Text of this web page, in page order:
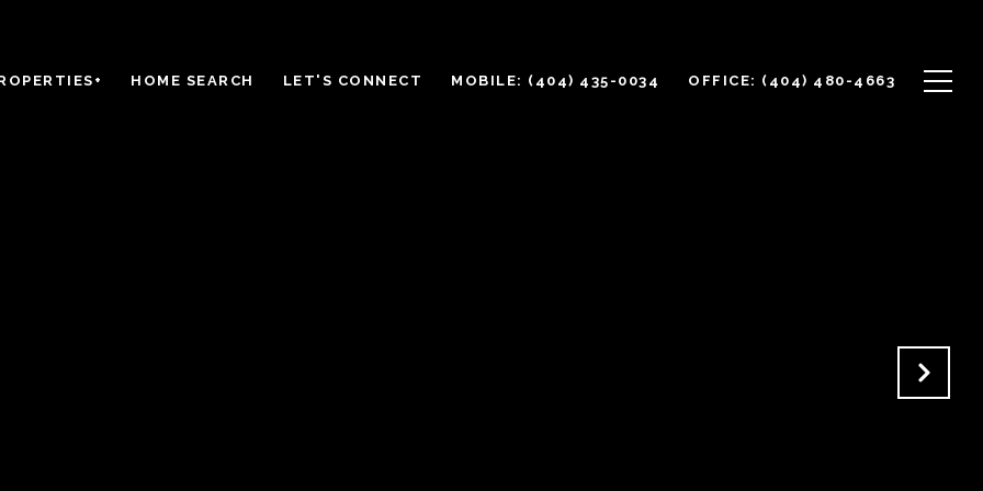
HOME SEARCH LET'S CONNECT MOBILE: (404) 435-0034 OFFICE: (404) 480-4663